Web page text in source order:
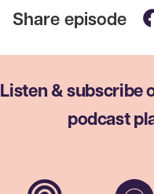
Listen & subscribe
podcast